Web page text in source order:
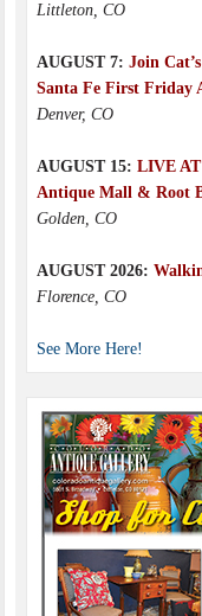
Littleton, CO
AUGUST 7: Join
Santa Fe First Friday
Denver, CO
AUGUST 15: LIVE
Antique Mall & Root
Golden, CO
AUGUST 2026:
Florence, CO
See More Here!